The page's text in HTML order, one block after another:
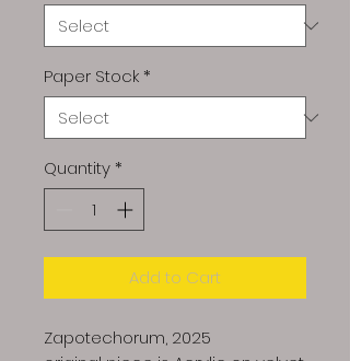
Paper Stock *
Quantity *
Add to Cart
Zapotechorum, 2025